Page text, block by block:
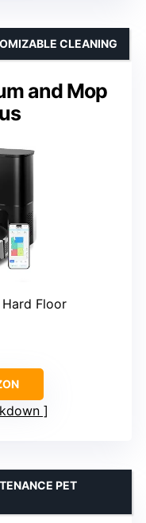
and Mop
CLEANING
Hard Floor
PET